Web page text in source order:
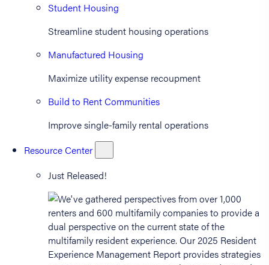
Student Housing
Streamline student housing operations
Manufactured Housing
Maximize utility expense recoupment
Build to Rent Communities
Improve single-family rental operations
Resource Center
Just Released!